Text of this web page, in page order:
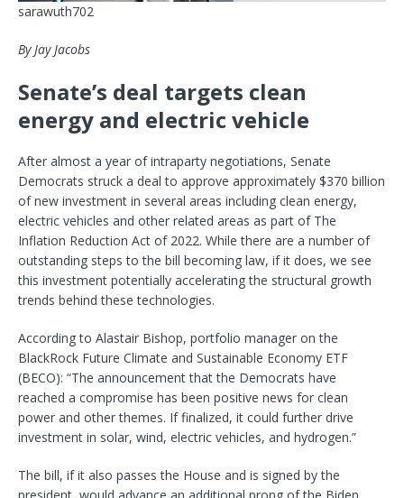
sarawuth702
By Jay Jacobs
Senate’s deal targets clean
energy and electric vehicle
After almost a year of intraparty negotiations, Senate
Democrats struck a deal to approve approximately $370 billion
of new investment in several areas including clean energy,
electric vehicles and other related areas as part of The
Inflation Reduction Act of 2022. While there are a number of
outstanding steps to the bill becoming law, if it does, we see
this investment potentially accelerating the structural growth
trends behind these technologies.
According to Alastair Bishop, portfolio manager on the
BlackRock Future Climate and Sustainable Economy ETF
(BECO): “The announcement that the Democrats have
reached a compromise has been positive news for clean
power and other themes. If finalized, it could further drive
investment in solar, wind, electric vehicles, and hydrogen.”
The bill, if it also passes the House and is signed by the